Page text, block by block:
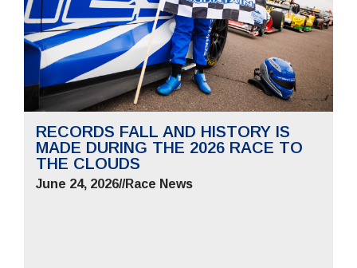
RECORDS FALL AND HISTORY IS
MADE DURING THE 2026 RACE TO
THE CLOUDS
June 24, 2026//Race News